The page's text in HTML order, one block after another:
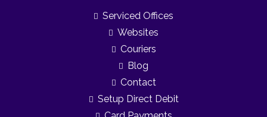
Serviced Offices
Websites
Couriers
Blog
Contact
Setup Direct Debit